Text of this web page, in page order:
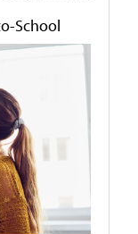
School